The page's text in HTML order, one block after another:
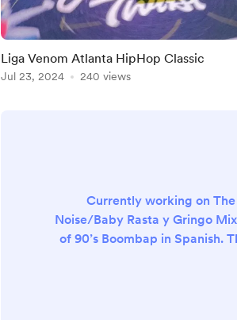
Liga Venom Atlanta HipHop Classic
Jul 23, 2024 240 views
Currently working on
Noise/Baby Rasta y Gringo
of 90’s Boombap in Spanish.